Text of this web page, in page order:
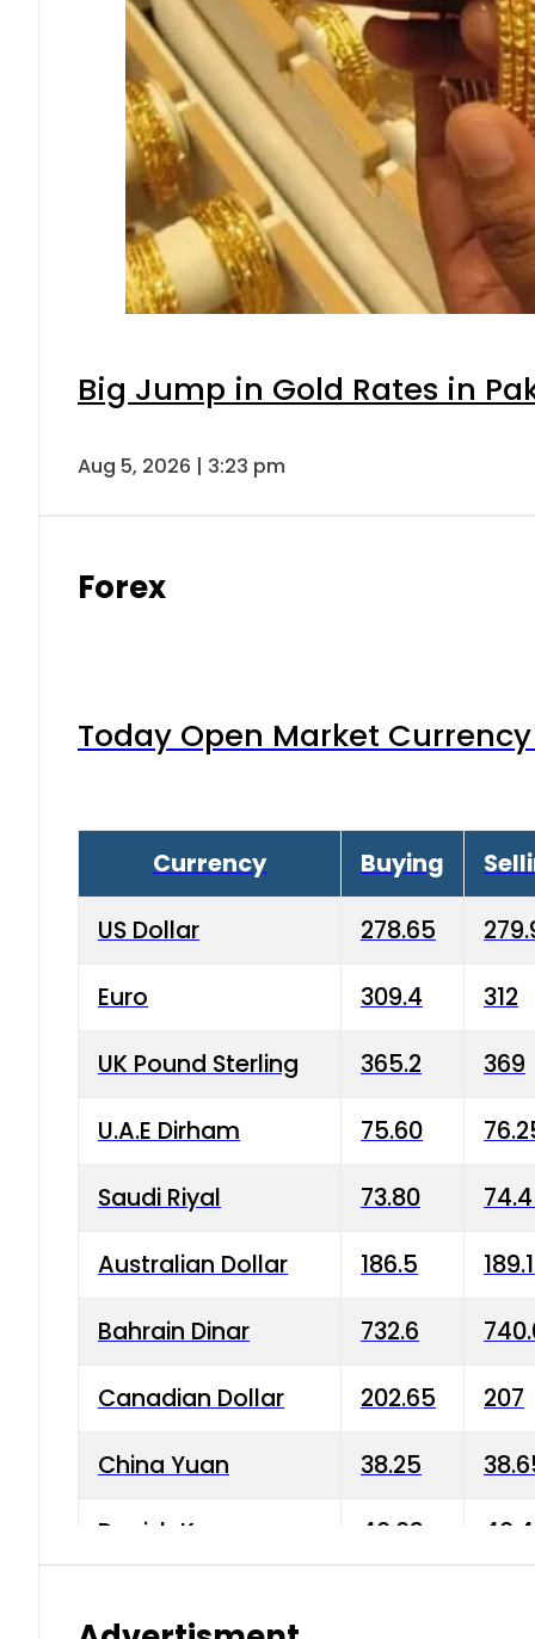
Big Jump in Gold Rates in
Aug 5, 2026 | 3:23 pm
Forex
Today Open Market
Currency Buying
US Dollar 278.65
Euro 309.4 312
UK Pound Sterling 365.2 369
U.A.E Dirham 75.60
Saudi Riyal 73.80
Australian Dollar 186.5
Bahrain Dinar 732.6
Canadian Dollar 202.65 207
China Yuan 38.25
Danish Krone 40.03